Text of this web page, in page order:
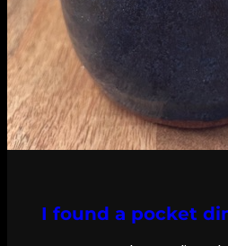
I found a pocket